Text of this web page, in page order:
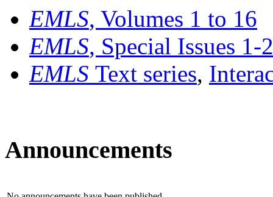
EMLS, Volumes 1 to 16
EMLS, Special Issues 1-
EMLS Text series,
Announcements